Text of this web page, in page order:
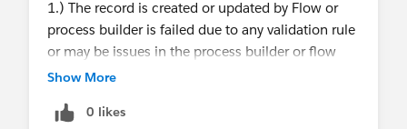
1.) The record is created or updated by Flow or
process builder is failed due to any validation rule
or may be issues in the process builder or flow
that you have built
Field from a lookup field Like Account__r.Name
Show More
0 likes